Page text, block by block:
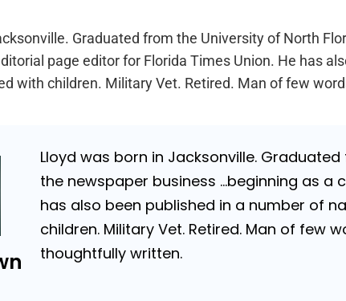
Graduated from the University of North
page editor for Florida Times Union. He has
with children. Military Vet. Retired. Man of few
Lloyd was born in Jacksonville.
the newspaper business …beginning as a
has also been published in a number of
children. Military Vet. Retired. Man of few
thoughtfully written.